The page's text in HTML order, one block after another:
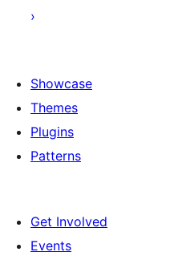
Showcase
Themes
Plugins
Patterns
Get Involved
Events